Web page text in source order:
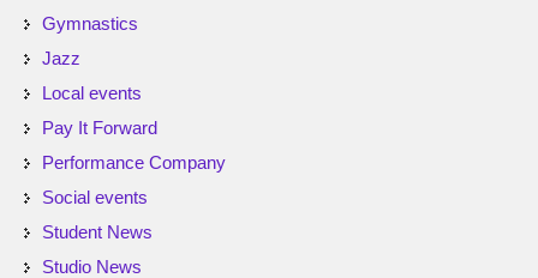
Gymnastics
Jazz
Local events
Pay It Forward
Performance Company
Social events
Student News
Studio News